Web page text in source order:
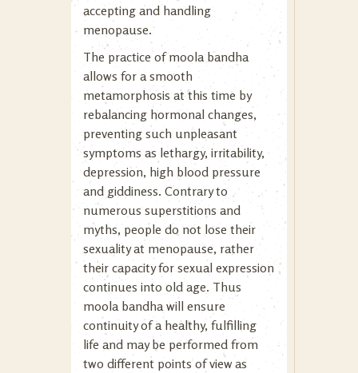
accepting and handling
menopause.
The practice of moola bandha
allows for a smooth
metamorphosis at this time by
rebalancing hormonal changes,
preventing such unpleasant
symptoms as lethargy, irritability,
depression, high blood pressure
and giddiness. Contrary to
numerous superstitions and
myths, people do not lose their
sexuality at menopause, rather
their capacity for sexual expression
continues into old age. Thus
moola bandha will ensure
continuity of a healthy, fulfilling
life and may be performed from
two different points of view as